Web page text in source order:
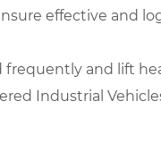
effective and
and lift
Industrial